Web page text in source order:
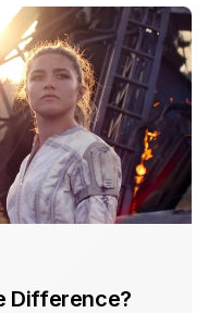
Difference?